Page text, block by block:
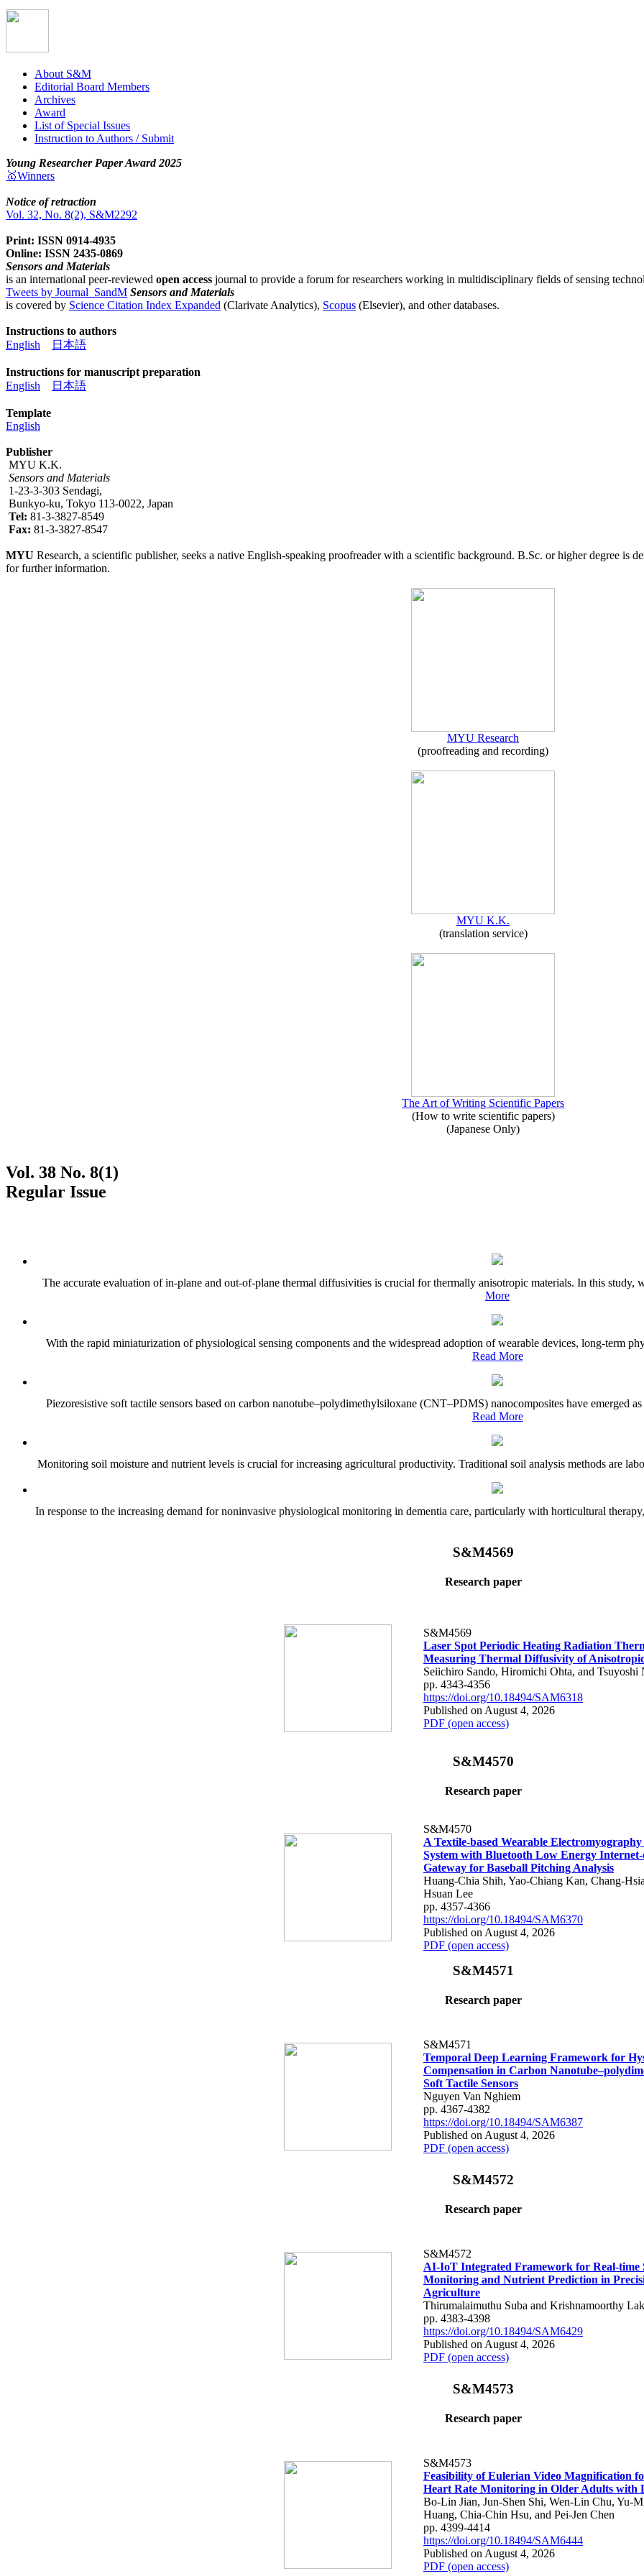
About S&M
Editorial Board Members
Archives
Award
List of Special Issues
Instruction to Authors / Submit
Young Researcher Paper Award 2025
🥇Winners
Notice of retraction
Vol. 32, No. 8(2), S&M2292
Print: ISSN 0914-4935
Online: ISSN 2435-0869
Sensors and Materials
is an international peer-reviewed open access journal to provide a forum for researchers working in multidisciplinary fields of sensing
Tweets by Journal_SandM Sensors and Materials
is covered by Science Citation Index Expanded (Clarivate Analytics), Scopus (Elsevier), and other databases.
Instructions to authors
English
日本語
Instructions for manuscript preparation
English
日本語
Template
English
Publisher
MYU K.K.
Sensors and Materials
1-23-3-303 Sendagi,
Bunkyo-ku, Tokyo 113-0022, Japan
Tel: 81-3-3827-8549
Fax: 81-3-3827-8547
MYU Research, a scientific publisher, seeks a native English-speaking proofreader with a scientific background. B.Sc. or higher degree is
for further information.
MYU Research
(proofreading and recording)
MYU K.K.
(translation service)
The Art of Writing Scientific Papers
(How to write scientific papers)
(Japanese Only)
Vol. 38 No. 8(1)
Regular Issue
The accurate evaluation of in-plane and out-of-plane thermal diffusivities is crucial for thermally anisotropic materials. In this study,
More
With the rapid miniaturization of physiological sensing components and the widespread adoption of wearable devices, long-term
Read More
Piezoresistive soft tactile sensors based on carbon nanotube–polydimethylsiloxane (CNT–PDMS) nanocomposites have emerged
Read More
Monitoring soil moisture and nutrient levels is crucial for increasing agricultural productivity. Traditional soil analysis methods are
In response to the increasing demand for noninvasive physiological monitoring in dementia care, particularly with horticultural
S&M4569
Research paper
S&M4569
Laser Spot Periodic Heating Radiation
Measuring Thermal Diffusivity of
Seiichiro Sando, Hiromichi Ohta, and Tsuyoshi
pp. 4343-4356
https://doi.org/10.18494/SAM6318
Published on August 4, 2026
PDF (open access)
S&M4570
Research paper
S&M4570
A Textile-based Wearable Electromyography
System with Bluetooth Low Energy
Gateway for Baseball Pitching Analysis
Huang-Chia Shih, Yao-Chiang Kan, Chang-
Hsuan Lee
pp. 4357-4366
https://doi.org/10.18494/SAM6370
Published on August 4, 2026
PDF (open access)
S&M4571
Research paper
S&M4571
Temporal Deep Learning Framework for
Compensation in Carbon
Soft Tactile Sensors
Nguyen Van Nghiem
pp. 4367-4382
https://doi.org/10.18494/SAM6387
Published on August 4, 2026
PDF (open access)
S&M4572
Research paper
S&M4572
AI-IoT Integrated Framework for Real-time
Monitoring and Nutrient Prediction in
Agriculture
Thirumalaimuthu Suba and Krishnamoorthy
pp. 4383-4398
https://doi.org/10.18494/SAM6429
Published on August 4, 2026
PDF (open access)
S&M4573
Research paper
S&M4573
Feasibility of Eulerian Video Magnification
Heart Rate Monitoring in Older Adults with
Bo-Lin Jian, Jun-Shen Shi, Wen-Lin Chu, Yu-
Huang, Chia-Chin Hsu, and Pei-Jen Chen
pp. 4399-4414
https://doi.org/10.18494/SAM6444
Published on August 4, 2026
PDF (open access)